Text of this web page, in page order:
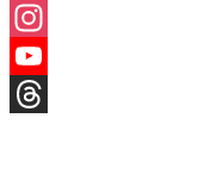
X
Instagram
YouTube